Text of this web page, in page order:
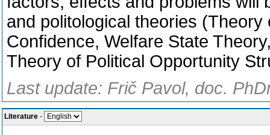
and politological theories
Confidence, Welfare State
Theory of Political Opportunity
Last update: Frič Pavol, doc.
Literature -